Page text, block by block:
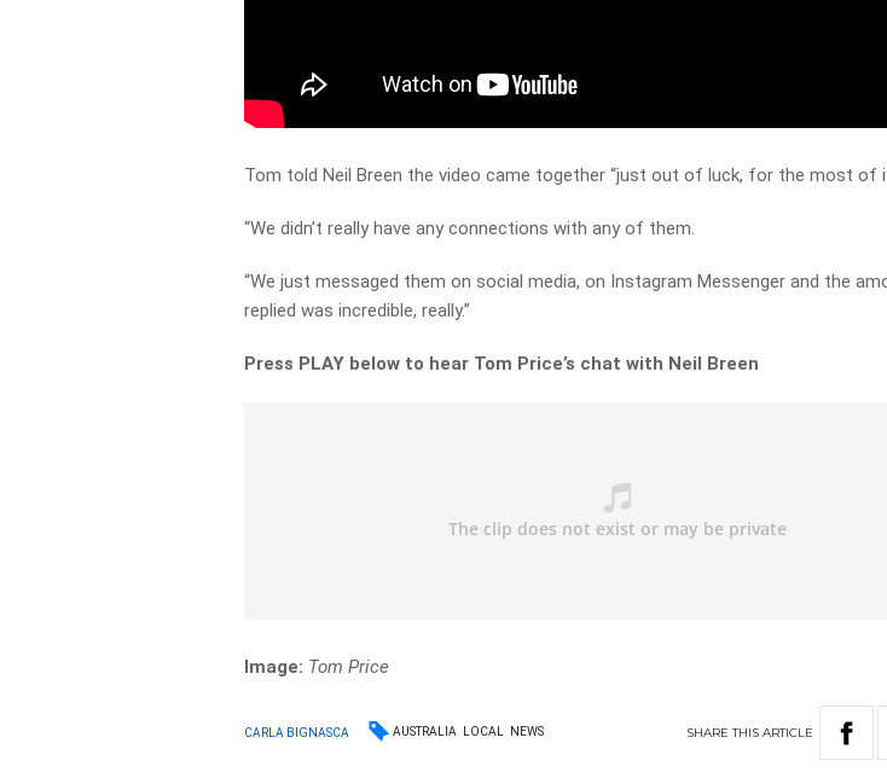
Tom told Neil Breen the video came together “just out of luck, for the most of
“We didn’t really have any connections with any of them.
“We just messaged them on social media, on Instagram Messenger and the
replied was incredible, really.”
Press PLAY below to hear Tom Price’s chat with Neil Breen
Image: Tom Price
CARLA BIGNASCA AUSTRALIA LOCAL NEWS SHARETHIS ARTICLE